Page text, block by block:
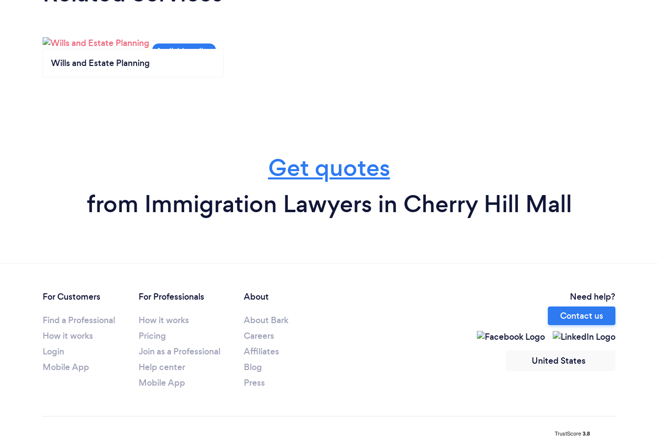
Wills and Estate Planning
Get quotes
from Immigration Lawyers in Cherry Hill Mall
For Customers
Find a Professional
How it works
Login
Mobile App
For Professionals
How it works
Pricing
Join as a Professional
Help center
Mobile App
About
About Bark
Careers
Affiliates
Blog
Press
Need help?
Contact us
United States